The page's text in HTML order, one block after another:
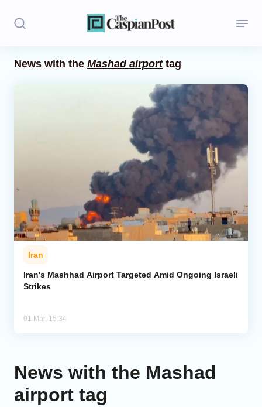
Central Asia
Economics
Caucasus
Analytics
News with the Mashad airporttag
Iran
Iran's Mashhad Airport Targeted Amid Ongoing Israeli
Strikes
01 Mar, 15:34
News with the Mashad
airport tag